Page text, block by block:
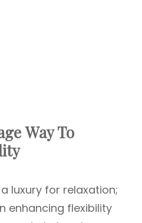
Way To
luxury for relaxation;
enhancing flexibility